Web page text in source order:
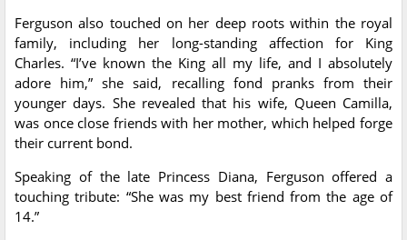
Ferguson also touched on her deep roots within the royal
family, including her long-standing affection for King
Charles. “I’ve known the King all my life, and I absolutely
adore him,” she said, recalling fond pranks from their
younger days. She revealed that his wife, Queen Camilla,
was once close friends with her mother, which helped forge
their current bond.
Speaking of the late Princess Diana, Ferguson offered a
touching tribute: “She was my best friend from the age of
14.”